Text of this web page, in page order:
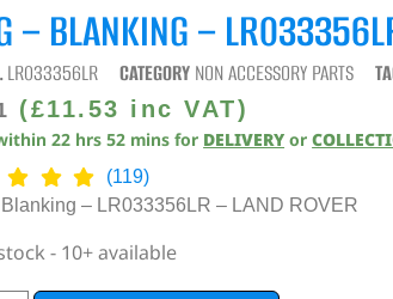
CONSUMABLES
DIAGNOSTICS
– BLANKING –
LR033356LR CATEGORY NON ACCESSORY PARTS
(£11.53 inc VAT)
22 hrs 52 mins for DELIVERY or
(119)
– LR033356LR – LAND ROVER
- 10+ available